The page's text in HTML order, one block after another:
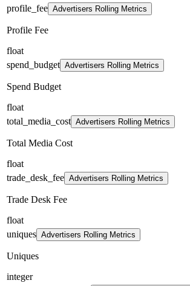
profile_fee Advertisers Rolling Metrics
Profile Fee
float
spend_budget Advertisers Rolling Metrics
Spend Budget
float
total_media_cost Advertisers Rolling Metrics
Total Media Cost
float
trade_desk_fee Advertisers Rolling Metrics
Trade Desk Fee
float
uniques Advertisers Rolling Metrics
Uniques
integer